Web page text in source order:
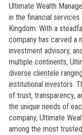
Ultimate Wealth
in the financial
Kingdom. With a
company has carved a
investment advisory,
multiple continents,
diverse clientele
institutional investors.
of trust, transparency,
the unique needs of
company, Ultimate
among the most